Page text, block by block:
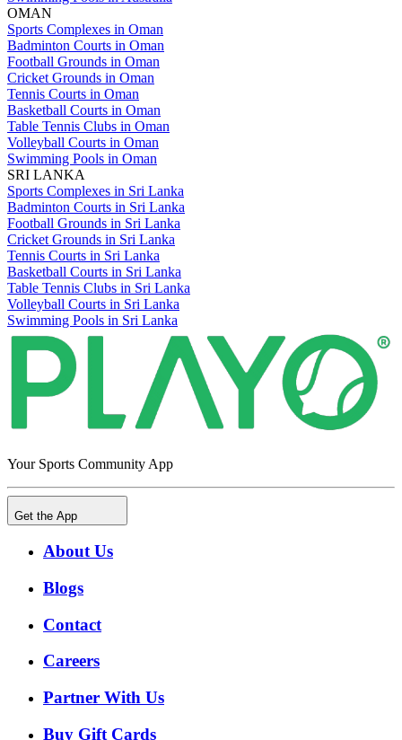
OMAN
Sports Complexes in Oman
Badminton Courts in Oman
Football Grounds in Oman
Cricket Grounds in Oman
Tennis Courts in Oman
Basketball Courts in Oman
Table Tennis Clubs in Oman
Volleyball Courts in Oman
Swimming Pools in Oman
SRI LANKA
Sports Complexes in Sri Lanka
Badminton Courts in Sri Lanka
Football Grounds in Sri Lanka
Cricket Grounds in Sri Lanka
Tennis Courts in Sri Lanka
Basketball Courts in Sri Lanka
Table Tennis Clubs in Sri Lanka
Volleyball Courts in Sri Lanka
Swimming Pools in Sri Lanka
Your Sports Community App
Get the App
About Us
Blogs
Contact
Careers
Partner With Us
Buy Gift Cards